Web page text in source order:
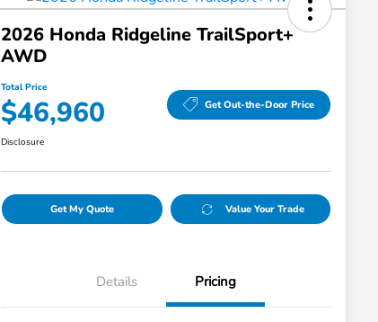
2026 Honda Ridgeline TrailSport+
AWD
Total Price
$46,960 Get Out-the-Door Price
Disclosure
Get My Quote Value Your Trade
Details Pricing